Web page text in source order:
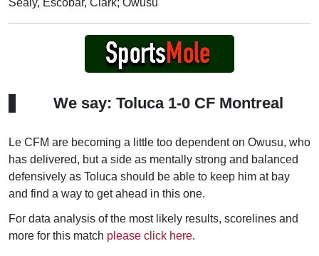
Sealy, Escobar, Clark; Owusu
We say: Toluca 1-0 CF Montreal
Le CFM are becoming a little too dependent on Owusu, who
has delivered, but a side as mentally strong and balanced
defensively as Toluca should be able to keep him at bay
and find a way to get ahead in this one.
For data analysis of the most likely results, scorelines and
more for this match please click here.